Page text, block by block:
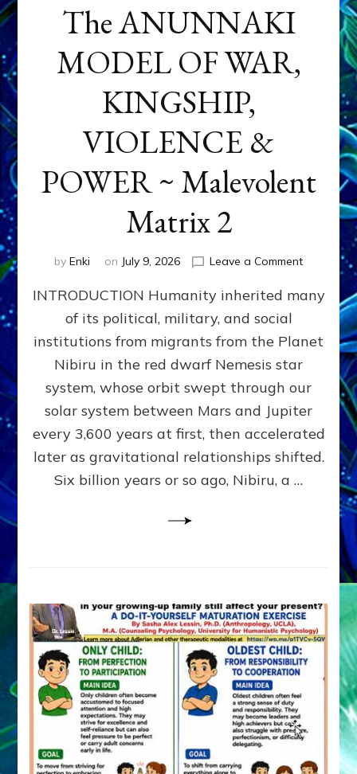
The ANUNNAKI
MODEL OF WAR,
KINGSHIP,
VIOLENCE &
POWER ~ Malevolent
Matrix 2
by Enki on July 9, 2026 Leave a Commenton
WAR,
KINGSHIP,
VIOLENCE
&
POWER
~
Matrix
INTRODUCTION Humanity inherited many
of its political, military, and social
institutions from migrants from the Planet
Nibiru in the red dwarf Nemesis star
system, whose orbit swept through our
solar system between Mars and Jupiter
every 3,600 years at first, then accelerated
later as gravitational relationships shifted.
Six billion years or so ago, Nibiru, a …